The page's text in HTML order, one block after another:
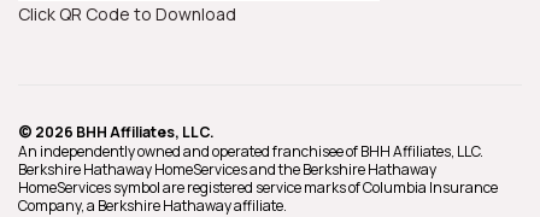
Click QR Code to Download
© 2026 BHH Affiliates, LLC.
An independently owned and operated franchisee of BHH Affiliates, LLC.
Berkshire Hathaway HomeServices and the Berkshire Hathaway
HomeServices symbol are registered service marks of Columbia Insurance
Company, a Berkshire Hathaway affiliate.